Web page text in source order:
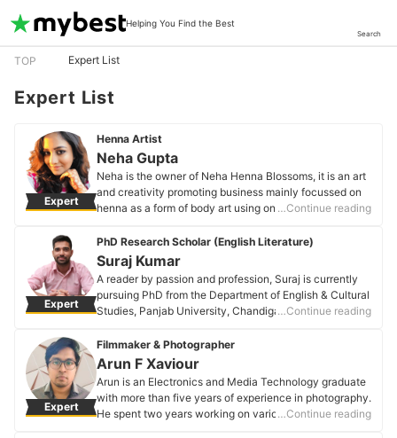
Helping You Find the Best
Search
TOP Expert List
Expert List
Expert
Henna Artist
Neha Gupta
Neha is the owner of Neha Henna Blossoms, it is an art
and creativity promoting business mainly focussed on
henna as a form of body art using only 100% Natural
Neha Gupta's Profile
…Continue reading
Expert
PhD Research Scholar (English Literature)
Suraj Kumar
A reader by passion and profession, Suraj is currently
pursuing PhD from the Department of English & Cultural
Studies, Panjab University, Chandigarh. He has been
associated with a few reputed publishing houses-
Bloomsbury, Aleph Book Company, and Rupa
Publications.
Suraj Kumar's Profile
…Continue reading
Expert
Filmmaker & Photographer
Arun F Xaviour
Arun is an Electronics and Media Technology graduate
with more than five years of experience in photography.
He spent two years working on various projects honing
…Continue reading